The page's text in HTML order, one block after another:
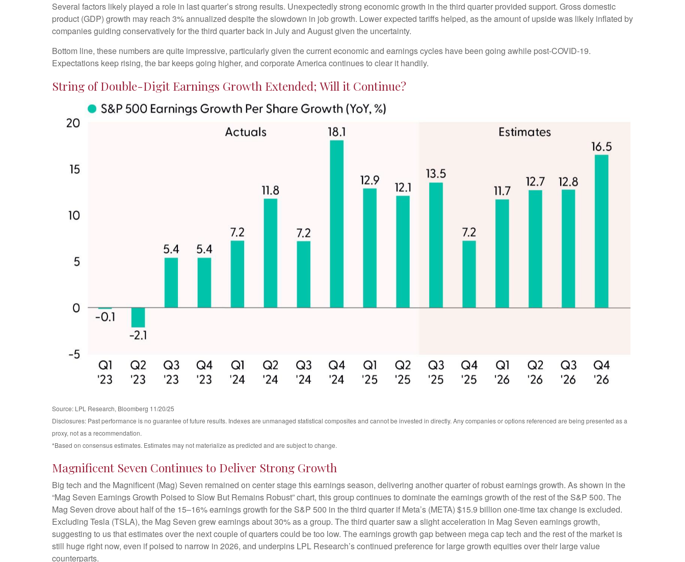
Several factors likely played a role in last quarter’s strong results. Unexpectedly strong economic growth in the third quarter provided support. Gross domestic
product (GDP) growth may reach 3% annualized despite the slowdown in job growth. Lower expected tariffs helped, as the amount of upside was likely inflated by
companies guiding conservatively for the third quarter back in July and August given the uncertainty.
Bottom line, these numbers are quite impressive, particularly given the current economic and earnings cycles have been going awhile post-COVID-19.
Expectations keep rising, the bar keeps going higher, and corporate America continues to clear it handily.
String of Double-Digit Earnings Growth Extended; Will it Continue?
Source: LPL Research, Bloomberg 11/20/25
Disclosures: Past performance is no guarantee of future results. Indexes are unmanaged statistical composites and cannot be invested in directly. Any companies or options referenced are being presented as a
proxy, not as a recommendation.
*Based on consensus estimates. Estimates may not materialize as predicted and are subject to change.
Magnificent Seven Continues to Deliver Strong Growth
Big tech and the Magnificent (Mag) Seven remained on center stage this earnings season, delivering another quarter of robust earnings growth. As shown in the
“Mag Seven Earnings Growth Poised to Slow But Remains Robust” chart, this group continues to dominate the earnings growth of the rest of the S&P 500. The
Mag Seven drove about half of the 15–16% earnings growth for the S&P 500 in the third quarter if Meta’s (META) $15.9 billion one-time tax change is excluded.
Excluding Tesla (TSLA), the Mag Seven grew earnings about 30% as a group. The third quarter saw a slight acceleration in Mag Seven earnings growth,
suggesting to us that estimates over the next couple of quarters could be too low. The earnings growth gap between mega cap tech and the rest of the market is
still huge right now, even if poised to narrow in 2026, and underpins LPL Research’s continued preference for large growth equities over their large value
counterparts.